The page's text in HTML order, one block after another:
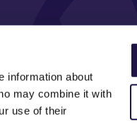
information about
may combine it with
use of their